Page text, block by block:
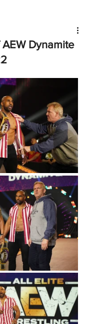
Dynamite